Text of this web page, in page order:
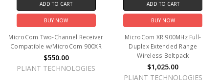
ADD TO CART
BUY NOW
MicroCom Two-Channel Receiver
Compatible w/MicroCom 900XR
$550.00
PLIANT TECHNOLOGIES
ADD TO CART
BUY NOW
MicroCom XR 900MHz Full-
Duplex Extended Range
Wireless Beltpack
$1,025.00
PLIANT TECHNOLOGIES